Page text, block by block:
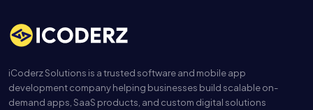
iCoderz Solutions is a trusted software and mobile app
development company helping businesses build scalable on-
demand apps, SaaS products, and custom digital solutions